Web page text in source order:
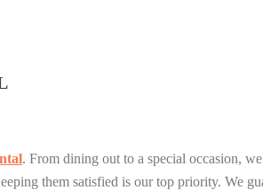
. From dining out to a special occasion,
them satisfied is our top priority. We